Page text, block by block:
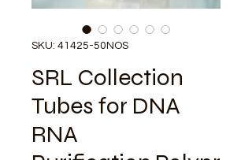
SKU: 41425-50NOS
SRL Collection
Tubes for DNA
RNA